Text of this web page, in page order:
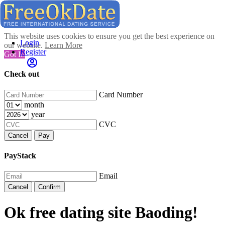
This website uses cookies to ensure you get the best experience on
our website. Learn More
Got It!
Check out
Card Number
month
year
CVC
Cancel Pay
PayStack
Email
Cancel Confirm
Login
Register
Ok free dating site Baoding!